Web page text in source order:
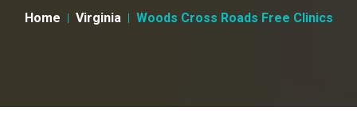
Home Virginia Woods Cross Roads Free Clinics